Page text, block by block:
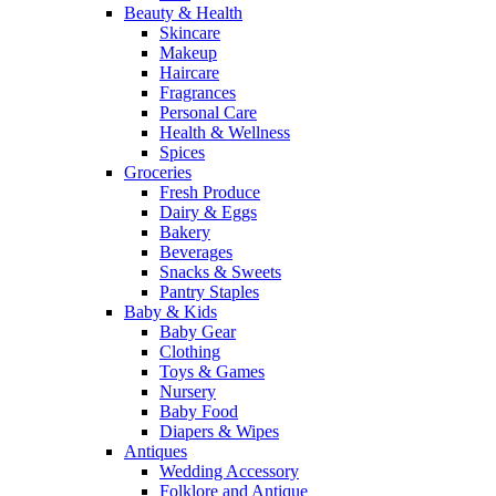
Beauty & Health
Skincare
Makeup
Haircare
Fragrances
Personal Care
Health & Wellness
Spices
Groceries
Fresh Produce
Dairy & Eggs
Bakery
Beverages
Snacks & Sweets
Pantry Staples
Baby & Kids
Baby Gear
Clothing
Toys & Games
Nursery
Baby Food
Diapers & Wipes
Antiques
Wedding Accessory
Folklore and Antique